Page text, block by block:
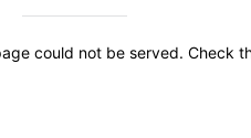
could not be served. Check